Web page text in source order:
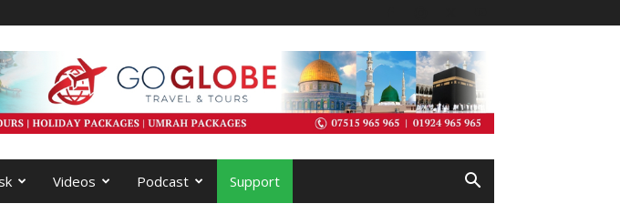
Videos Podcast Support